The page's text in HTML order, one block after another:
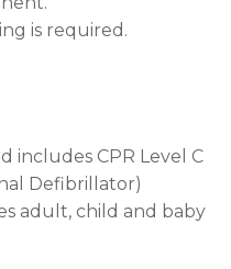
is required.
includes CPR Level C
Defibrillator)
adult, child and baby